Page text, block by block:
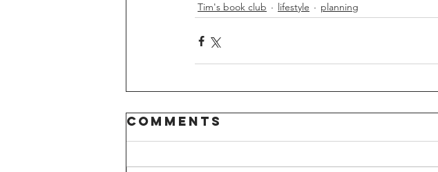
Tim's book club
lifestyle planning
Comments